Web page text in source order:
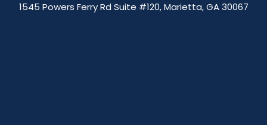
1545 Powers Ferry Rd Suite #120, Marietta, GA 30067